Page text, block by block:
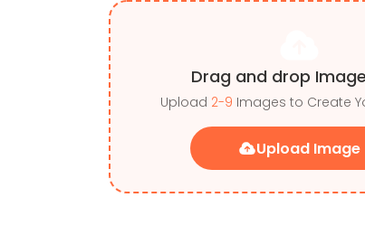
Drag and drop
Upload 2-9 Images to Create
Upload Image